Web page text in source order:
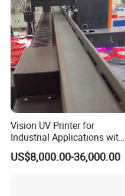
Vision UV Printer for
Industrial Applications with
High-Speed Conveyor Belt
US$8,000.00-36,000.00